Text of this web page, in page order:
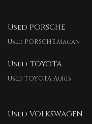
Used PORSCHE
Used PORSCHE Macan
Used TOYOTA
Used TOYOTA Auris
Used VOLKSWAGEN